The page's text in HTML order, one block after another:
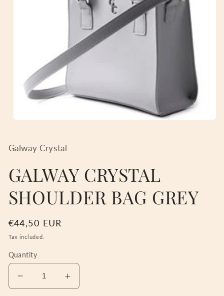
in
modal
Galway Crystal
GALWAY CRYSTAL
SHOULDER BAG GREY
Regular
price
€44,50 EUR
Tax included.
Quantity
Decrease
quantity
Increase
quantity